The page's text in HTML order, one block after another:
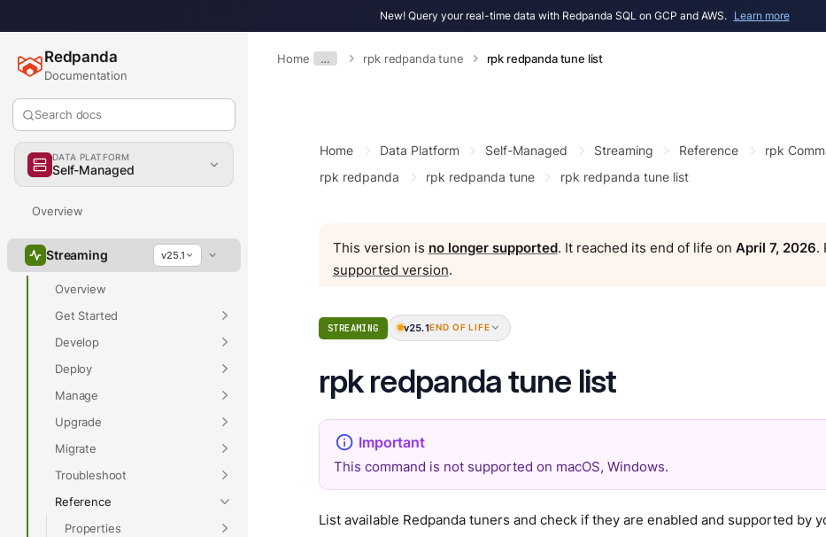
New! Query your real-time data with Redpanda SQL on GCP and AWS. Learn more
Home … rpk redpanda tune rpk redpanda tune list
Redpanda
Documentation
Search docs
DATA PLATFORM
Self-Managed
Overview
Streaming v25.1
Overview
Get Started
Develop
Deploy
Manage
Upgrade
Migrate
Troubleshoot
Reference
Properties
Home Data Platform Self-Managed Streaming Reference
rpk
rpk redpanda
rpk redpanda tune rpk redpanda tune list
This version is no longer supported. It reached its end of life on April 7, 2026.
supported version.
STREAMING v25.1END OF LIFE
rpk redpanda tune list
This command is not supported on macOS, Windows.
List available Redpanda tuners and check if they are enabled and supported by